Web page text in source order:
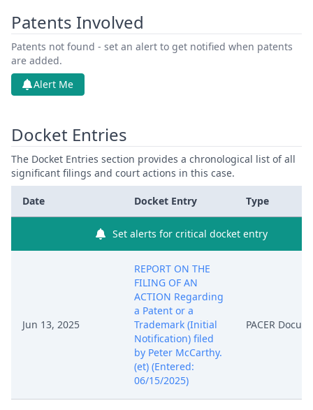
Patents Involved
Patents not found - set an alert to get notified when patents
are added.
Alert Me
Docket Entries
The Docket Entries section provides a chronological list of all
significant filings and court actions in this case.
Date Docket Entry Type
Set alerts for critical docket entry
Jun 13, 2025
REPORT ON THE
FILING OF AN
ACTION Regarding
a Patent or a
Trademark (Initial
Notification) filed
by Peter McCarthy.
(et) (Entered:
06/15/2025)
PACER